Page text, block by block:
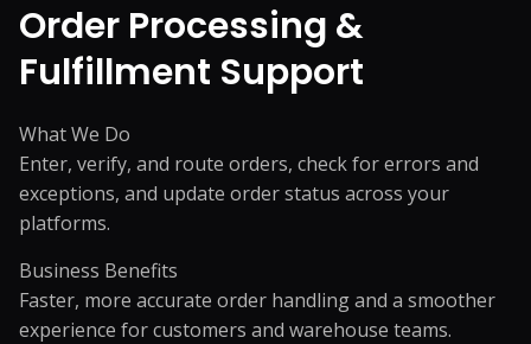
Order Processing &
Fulfillment Support
What We Do
Enter, verify, and route orders, check for errors and
exceptions, and update order status across your
platforms.
Business Benefits
Faster, more accurate order handling and a smoother
experience for customers and warehouse teams.